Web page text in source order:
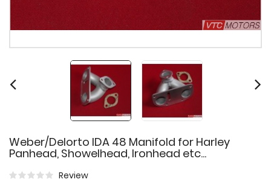
Weber/Delorto IDA 48 Manifold for Harley
Panhead, Showelhead, Ironhead etc...
Review